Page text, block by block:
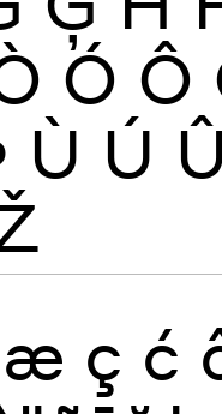
Ó Ô
Ù Ú Û
æ ç ć